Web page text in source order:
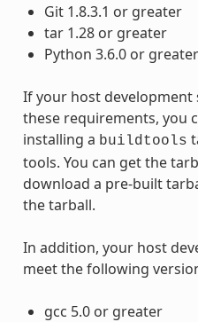
Git 1.8.3.1 or greater
tar 1.28 or greater
Python 3.6.0 or greater
If your host development
these requirements, you
installing a buildtools
tools. You can get the
download a pre-built
the tarball.
In addition, your host
meet the following
gcc 5.0 or greater